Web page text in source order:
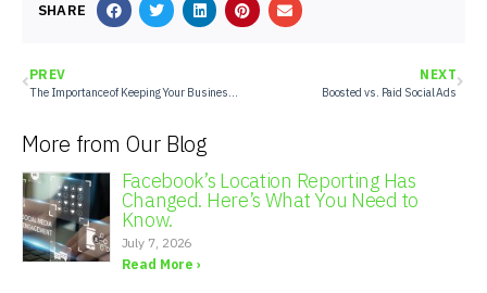
SHARE
PREV
The Importance of Keeping Your Business’s Google Business Profile Updated
NEXT
Boosted vs. Paid Social Ads
More from Our Blog
Facebook’s Location Reporting Has
Changed. Here’s What You Need to
Know.
July 7, 2026
Read More ›